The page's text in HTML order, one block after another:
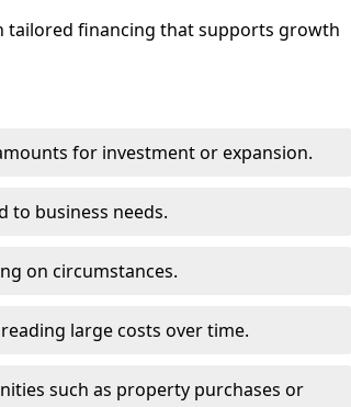
tailored financing that supports growth
for investment or expansion.
to business needs.
on circumstances.
large costs over time.
such as property purchases or